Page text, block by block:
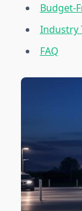
Budget-
Industry
FAQ